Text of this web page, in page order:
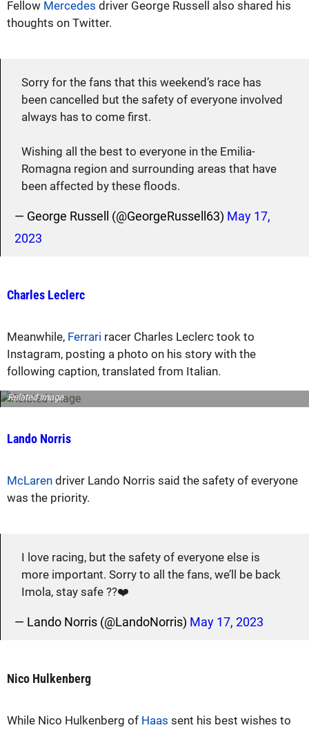
Fellow Mercedes driver George Russell also shared his
thoughts on Twitter.
Sorry for the fans that this weekend’s race has
been cancelled but the safety of everyone involved
always has to come first.
Wishing all the best to everyone in the Emilia-
Romagna region and surrounding areas that have
been affected by these floods.
— George Russell (@GeorgeRussell63) May 17,
2023
Charles Leclerc
Meanwhile, Ferrari racer Charles Leclerc took to
Instagram, posting a photo on his story with the
following caption, translated from Italian.
Related image
Lando Norris
McLaren driver Lando Norris said the safety of everyone
was the priority.
I love racing, but the safety of everyone else is
more important. Sorry to all the fans, we’ll be back
Imola, stay safe ??❤️
— Lando Norris (@LandoNorris) May 17, 2023
Nico Hulkenberg
While Nico Hulkenberg of Haas sent his best wishes to